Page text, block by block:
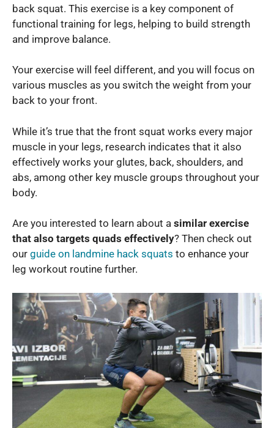
back squat. This exercise is a key component of
functional training for legs, helping to build strength
and improve balance.
Your exercise will feel different, and you will focus on
various muscles as you switch the weight from your
back to your front.
While it’s true that the front squat works every major
muscle in your legs, research indicates that it also
effectively works your glutes, back, shoulders, and
abs, among other key muscle groups throughout your
body.
Are you interested to learn about a similar exercise
that also targets quads effectively? Then check out
our guide on landmine hack squats to enhance your
leg workout routine further.